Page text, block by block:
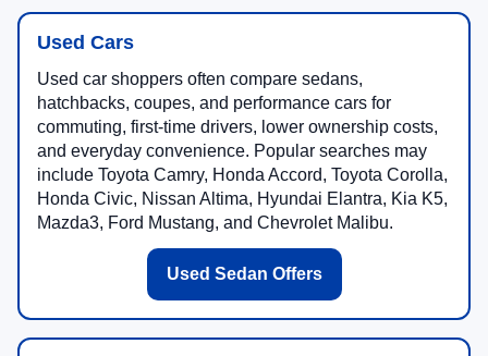
Used Cars
Used car shoppers often compare sedans,
hatchbacks, coupes, and performance cars for
commuting, first-time drivers, lower ownership costs,
and everyday convenience. Popular searches may
include Toyota Camry, Honda Accord, Toyota Corolla,
Honda Civic, Nissan Altima, Hyundai Elantra, Kia K5,
Mazda3, Ford Mustang, and Chevrolet Malibu.
Used Sedan Offers